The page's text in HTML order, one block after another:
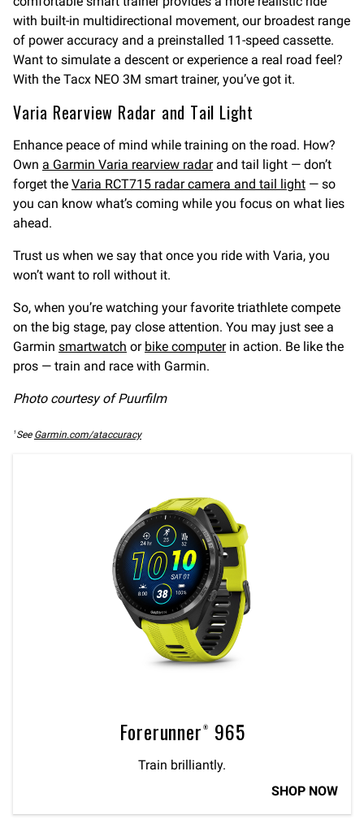
with built-in multidirectional movement, our broadest range
of power accuracy and a preinstalled 11-speed cassette.
Want to simulate a descent or experience a real road feel?
With the Tacx NEO 3M smart trainer, you’ve got it.
Varia Rearview Radar and Tail Light
Enhance peace of mind while training on the road. How?
Own a Garmin Varia rearview radarand tail light — don’t
forget the Varia RCT715 radar camera and tail light — so
you can know what’s coming while you focus on what lies
ahead.
Trust us when we say that once you ride with Varia, you
won’t want to roll without it.
So, when you’re watching your favorite triathlete compete
on the big stage, pay close attention. You may just see a
Garmin smartwatch or bike computerin action. Be like the
pros — train and race with Garmin.
Photo courtesy of Puurfilm
1See Garmin.com/ataccuracy
Forerunner® 965
Train brilliantly.
SHOP NOW